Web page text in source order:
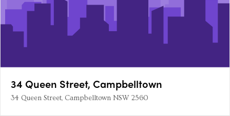
34 Queen Street, Campbelltown
34 Queen Street, Campbelltown NSW 2560